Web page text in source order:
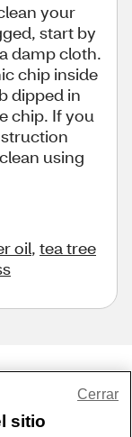
your
start by
damp cloth.
chip inside
dipped in
chip. If you
using
oil, tea tree
sitio
Cerrar